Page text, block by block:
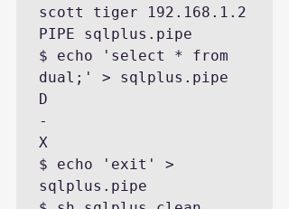
scott tiger 192.168.1.2
PIPE sqlplus.pipe
$ echo 'select * from
dual;' > sqlplus.pipe
D
-
X
$ echo 'exit' >
sqlplus.pipe